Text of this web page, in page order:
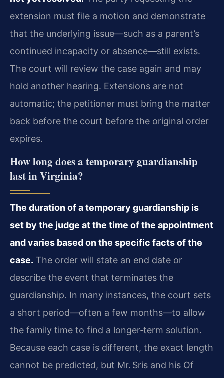
extension must file a motion and demonstrate
that the underlying issue—such as a parent’s
continued incapacity or absence—still exists.
The court will review the case again and may
hold another hearing. Extensions are not
automatic; the petitioner must bring the matter
back before the court before the original order
expires.
How long does a temporary guardianship
last in Virginia?
The duration of a temporary guardianship is
set by the judge at the time of the appointment
and varies based on the specific facts of the
case. The order will state an end date or
describe the event that terminates the
guardianship. In many instances, the court sets
a short period—often a few months—to allow
the family time to find a longer‑term solution.
Because each case is different, the exact length
cannot be predicted, but Mr. Sris and his Of